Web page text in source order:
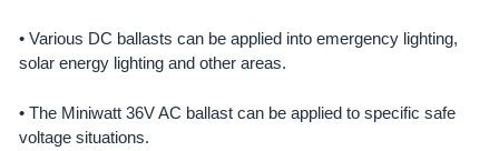
• Various DC ballasts can be applied into emergency lighting,
solar energy lighting and other areas.
• The Miniwatt 36V AC ballast can be applied to specific safe
voltage situations.